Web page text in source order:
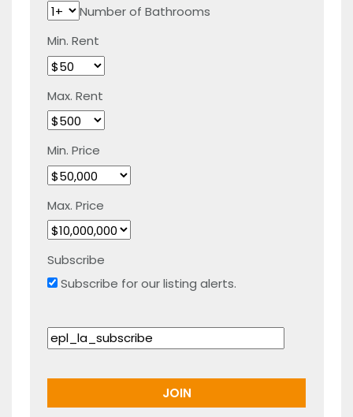
Number of Bathrooms
Min. Rent
Max. Rent
Min. Price
Max. Price
Subscribe
Subscribe for our listing alerts.